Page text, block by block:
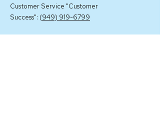
Customer Service "Customer
Success": (949) 919-6799